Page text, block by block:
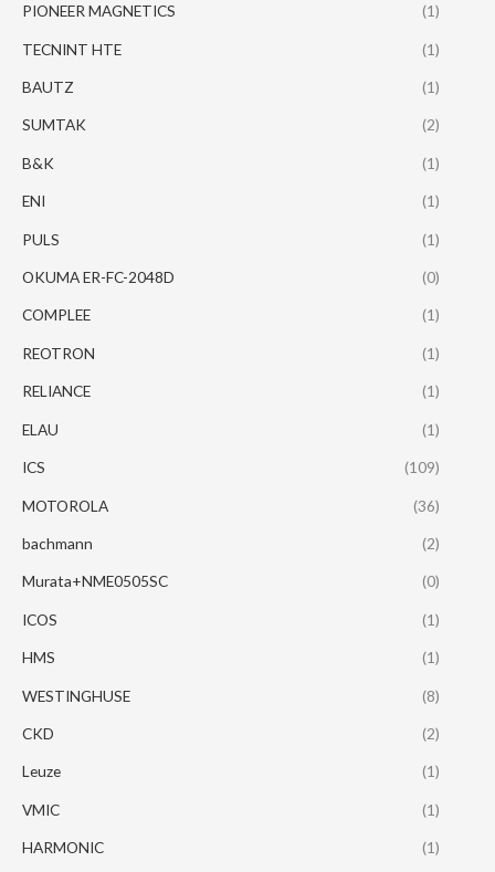
PIONEER MAGNETICS (1)
TECNINT HTE (1)
BAUTZ (1)
SUMTAK (2)
B&K (1)
ENI (1)
PULS (1)
OKUMA ER-FC-2048D (0)
COMPLEE (1)
REOTRON (1)
RELIANCE (1)
ELAU (1)
ICS (109)
MOTOROLA (36)
bachmann (2)
Murata+NME0505SC (0)
ICOS (1)
HMS (1)
WESTINGHUSE (8)
CKD (2)
Leuze (1)
VMIC (1)
HARMONIC (1)